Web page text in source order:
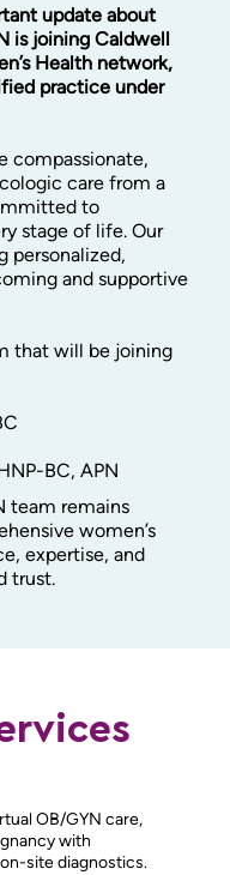
update about
is joining Caldwell
Health network,
practice under
compassionate,
care from a
to
stage of life. Our
personalized,
and supportive
that will be joining
BC, APN
team remains
women’s
expertise, and
trust.
OB/GYN care,
with
site diagnostics.